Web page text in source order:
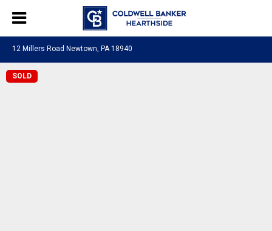
12 Millers Road Newtown, PA 18940
SOLD